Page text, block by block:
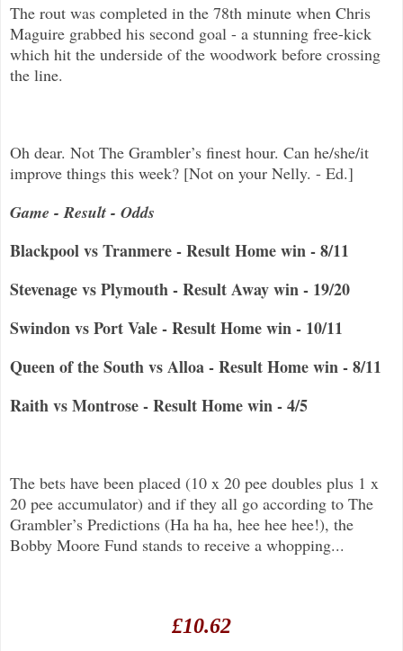
The rout was completed in the 78th minute when Chris
Maguire grabbed his second goal - a stunning free-kick
which hit the underside ofthe woodwork before crossing
the line.
Oh dear. Not The Grambler’s finest hour. Can he/she/it
improve things this week? [Not on your Nelly. - Ed.]
Game - Result - Odds
Blackpool vs Tranmere - Result Home win - 8/11
Stevenage vs Plymouth - Result Away win - 19/20
Swindon vs Port Vale - Result Home win - 10/11
Queen of the South vs Alloa - Result Home win - 8/11
Raith vs Montrose - Result Home win - 4/5
The bets have been placed (10 x 20 pee doubles plus 1 x
20 pee accumulator) and if they all go according to The
Grambler’s Predictions (Ha ha ha, hee hee hee!), the
Bobby Moore Fund stands to receive a whopping...
£10.62